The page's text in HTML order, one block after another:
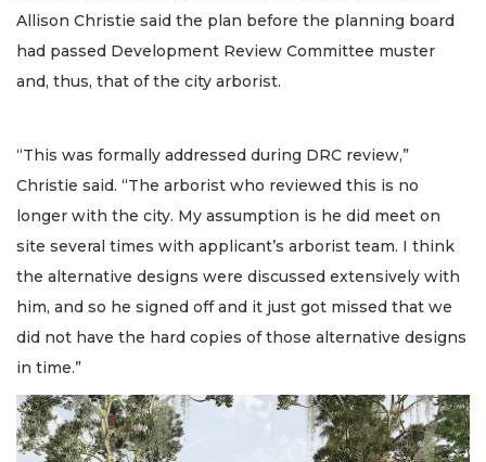
Allison Christie said the plan before the planning board
had passed Development Review Committee muster
and, thus, that of the city arborist.
“This was formally addressed during DRC review,”
Christie said. “The arborist who reviewed this is no
longer with the city. My assumption is he did meet on
site several times with applicant’s arborist team. I think
the alternative designs were discussed extensively with
him, and so he signed off and it just got missed that we
did not have the hard copies of those alternative designs
in time.”